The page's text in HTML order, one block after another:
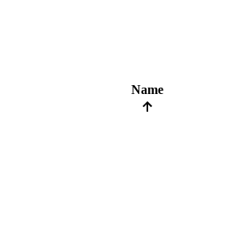
Name